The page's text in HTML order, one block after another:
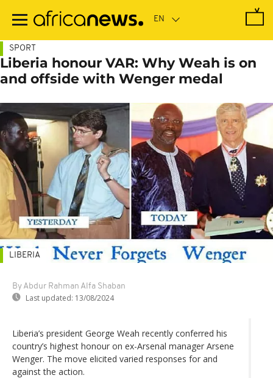
main
SPORT
Liberia honour VAR: Why Weah is on
and offside with Wenger medal
By Abdur Rahman Alfa Shaban
Last updated: 13/08/2024
LIBERIA
Liberia’s president George Weah recently conferred his
country’s highest honour on ex-Arsenal manager Arsene
Wenger. The move elicited varied responses for and
against the action.